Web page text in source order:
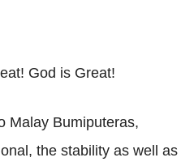
God is Great!
Malay Bumiputeras,
the stability as well as